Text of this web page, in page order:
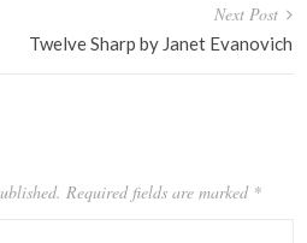
Next Post
Twelve Sharp by Janet Evanovich
Required fields are marked *